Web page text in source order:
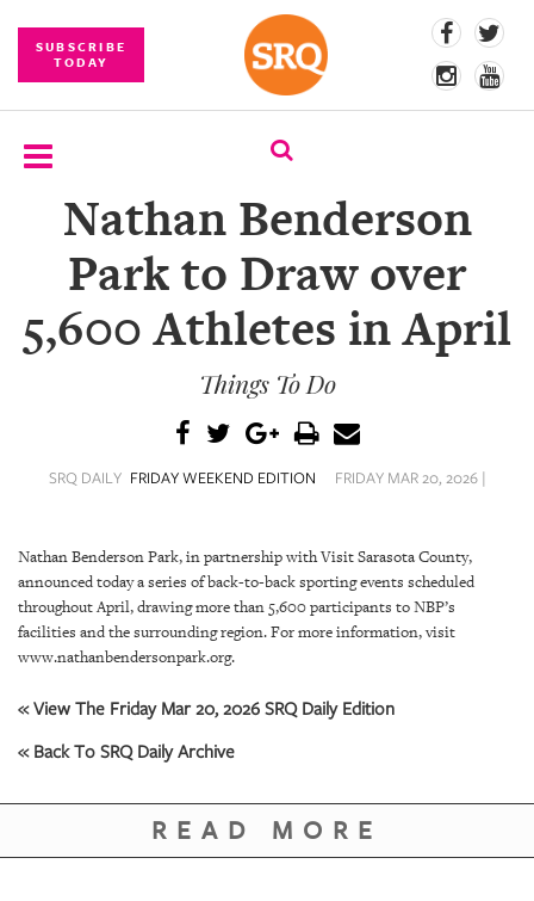
SUBSCRIBE
TODAY
SUBSCRIBE
EVENTS
COMPETITIONS
CONTENT
DAILY
SRQ
VIDEOS
ARCHIVES
Nathan Benderson
Park to Draw over
5,600 Athletes in April
Things To Do
SRQ DAILY FRIDAY WEEKEND EDITION FRIDAY MAR 20, 2026 |
Nathan Benderson Park, in partnership with Visit Sarasota County,
announced today a series of back-to-back sporting events scheduled
throughout April, drawing more than 5,600 participants to NBP’s
facilities and the surrounding region. For more information, visit
www.nathanbendersonpark.org.
« View The Friday Mar 20, 2026 SRQ Daily Edition
« Back To SRQ Daily Archive
READ MORE